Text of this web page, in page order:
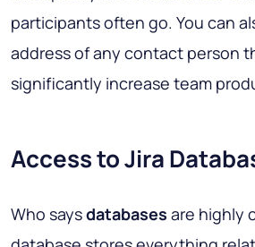
participants often go. You can
address of any contact person
significantly increase team
Access to Jira
Who saysdatabases are highly